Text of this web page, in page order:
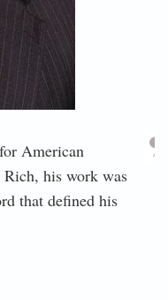
American
his work was
that defined his